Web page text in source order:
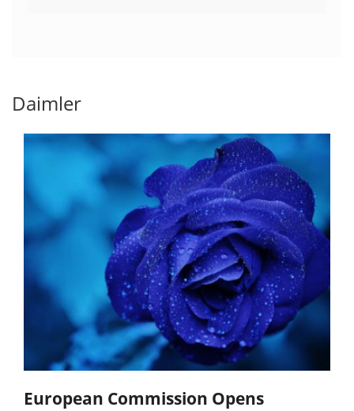
Daimler
European Commission Opens